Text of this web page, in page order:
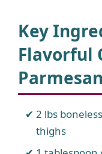
Key
Flavorful
2 lbs
thighs